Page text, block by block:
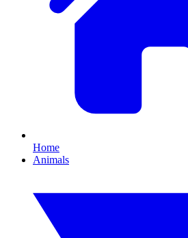
Home
Animals